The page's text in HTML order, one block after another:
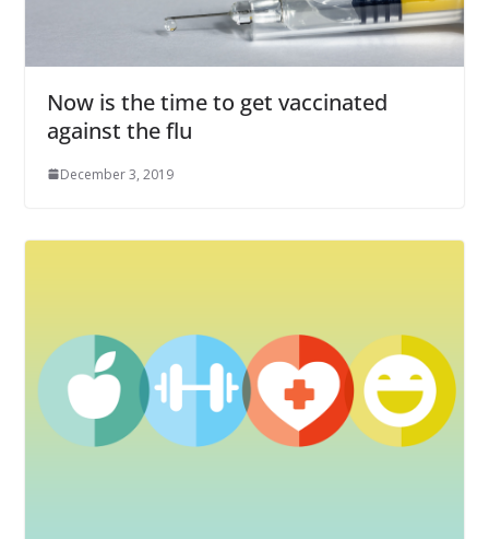
Now is the time to get vaccinated
against the flu
December 3, 2019